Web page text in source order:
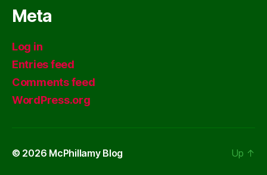
Meta
Log in
Entries feed
Comments feed
WordPress.org
© 2026 McPhillamy Blog Up ↑